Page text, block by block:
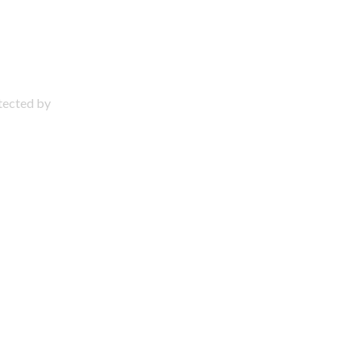
by